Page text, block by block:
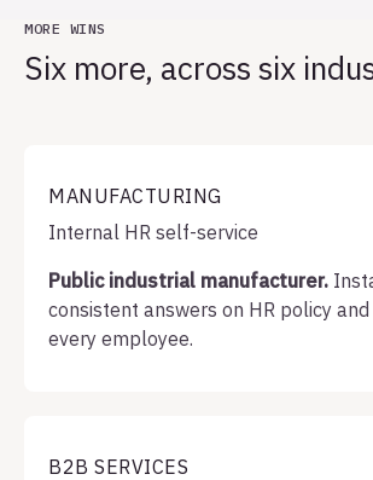
MORE WINS
Six more, across six
MANUFACTURING
Internal HR self-service
Public industrial manufacturer.
consistent answers on HR policy
every employee.
B2B SERVICES